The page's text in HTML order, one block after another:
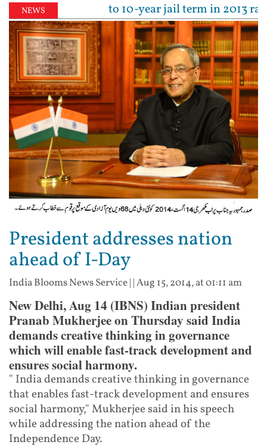
NEWS
sentenced to 10-year jail term in 2013 rape
President addresses nation
ahead of I-Day
India Blooms News Service| |Aug 15, 2014, at 01:11 am
New Delhi, Aug 14 (IBNS) Indian president
Pranab Mukherjee on Thursday said India
demands creative thinking in governance
which will enable fast-track development and
ensures social harmony.
" India demands creative thinking in governance
that enables fast-track development and ensures
social harmony," Mukherjee said in his speech
while addressing the nation ahead of the
Independence Day.